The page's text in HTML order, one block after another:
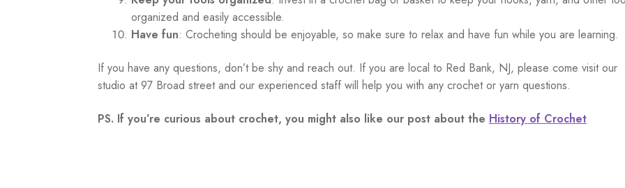
organized and easily accessible.
Have fun: Crocheting should be enjoyable, so make sure to relax and have fun while you are learning.
If you have any questions, don’t be shy and reach out. If you are local to Red Bank, NJ, please come visit our
studio at 97 Broad street and our experienced staff will help you with any crochet or yarn questions.
PS. If you’re curious about crochet, you might also like our post about the History of Crochet